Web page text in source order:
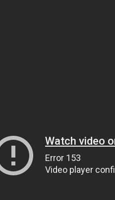
Watch video
Error 153
Video player